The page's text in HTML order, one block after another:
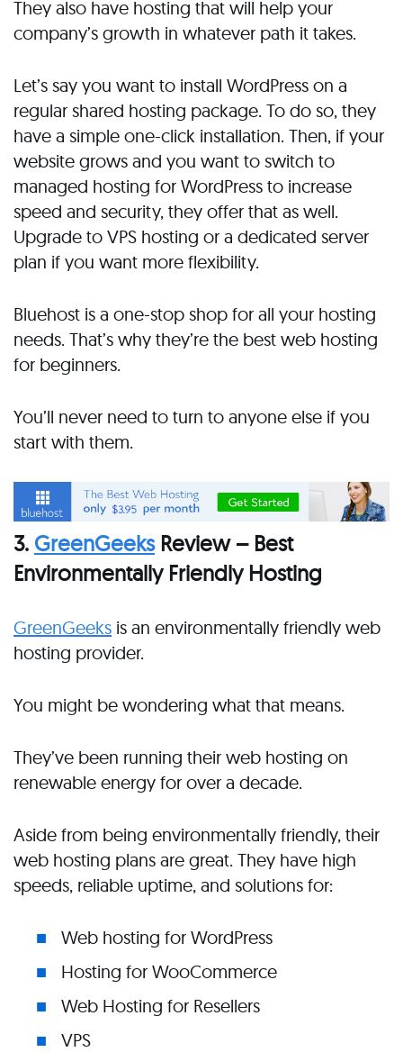
They also have hosting that will help your
company’s growth in whatever path it takes.
Let’s say you want to install WordPress on a
regular shared hosting package. To do so, they
have a simple one-click installation. Then, if your
website grows and you want to switch to
managed hosting for WordPress to increase
speed and security, they offer that as well.
Upgrade to VPS hosting or a dedicated server
plan if you want more flexibility.
Bluehost is a one-stop shop for all your hosting
needs. That’s why they’re the best web hosting
for beginners.
You’ll never need to turn to anyone else if you
start with them.
3. GreenGeeksReview – Best
Environmentally Friendly Hosting
GreenGeeks is an environmentally friendly web
hosting provider.
You might be wondering what that means.
They’ve been running their web hosting on
renewable energy for over a decade.
Aside from being environmentally friendly, their
web hosting plans are great. They have high
speeds, reliable uptime, and solutions for:
Web hosting for WordPress
Hosting for WooCommerce
Web Hosting for Resellers
VPS